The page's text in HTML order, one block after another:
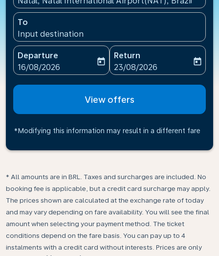
To
Input destination
Departure
fc-booking-departure-date-aria-label
16/08/2026
today
Return
fc-booking-return-date-
23/08/2026
today
View offers
*Modifying this information may result in a different fare
* All amounts are in BRL. Taxes and surcharges are included. No
booking fee is applicable, but a credit card surcharge may apply.
The prices shown are calculated at the exchange rate of today
and may vary depending on fare availability. You will see the final
amount when selecting your payment method.​ The ticket
conditions depend on the fare basis. You can pay up to 4
instalments with a credit card without interests. Prices are only